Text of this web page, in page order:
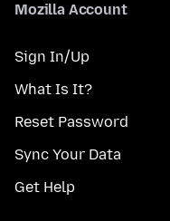
Mozilla Account
Sign In/Up
What Is It?
Reset Password
Sync Your Data
Get Help